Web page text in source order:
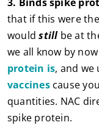
that if this were
wouldstill be at
we all know by
protein is, and
vaccinescause
quantities. NAC
spike protein.